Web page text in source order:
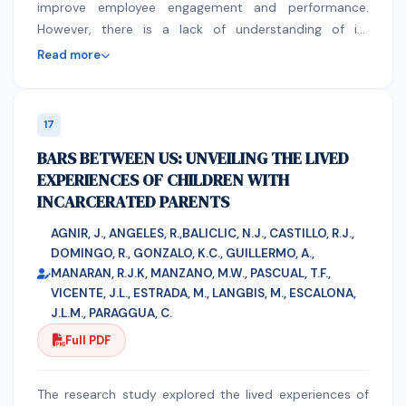
Gender and age group not significantly influence the
cholera deaths.
improve employee engagement and performance.
However, there is a lack of understanding of its
implications, obstacles, and potential in HRM. The ideal
high-tech and value-added industries. (Oman Vision
2040). O'Connor (2020) highlights that AI is a
technology that enables computers to learn from and
create actions based on data. is crucial for efficient
human resources management in the 21st century, but
it also presents challenges in HR processes like hiring
and performance evaluations. artificial intelligence may
be used to manage basic HR practices. Moreover, it’s
important to lighten the workload for human resources
employees. This research will investigate how artificial
intelligence will enhance human resource management
practices to improve the organization's productivity.
research methods, as qualitative research is a sort of
Read more
17
BARS BETWEEN US: UNVEILING THE LIVED
EXPERIENCES OF CHILDREN WITH
INCARCERATED PARENTS
AGNIR, J., ANGELES, R.,BALICLIC, N.J., CASTILLO, R.J.,
DOMINGO, R., GONZALO, K.C., GUILLERMO, A.,
MANARAN, R.J.K, MANZANO, M.W., PASCUAL, T.F.,
VICENTE, J.L., ESTRADA, M., LANGBIS, M., ESCALONA,
J.L.M., PARAGGUA, C.
Full PDF
The research study explored the lived experiences of